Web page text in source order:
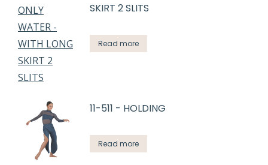
SKIRT 2 SLITS
Read more
11-511 - HOLDING
Read more